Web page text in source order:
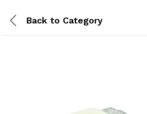
Back to Category